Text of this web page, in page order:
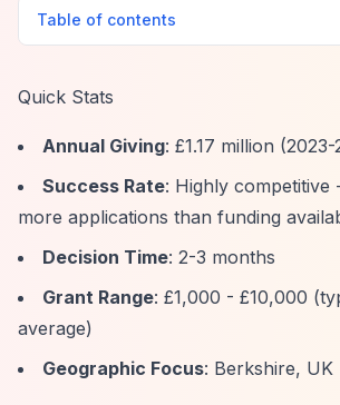
Table of contents
Quick Stats
Annual Giving: £1.17 million (2023-
Success Rate: Highly competitive
more applications than funding
Decision Time: 2-3 months
Grant Range: £1,000 - £10,000
average)
Geographic Focus: Berkshire, UK